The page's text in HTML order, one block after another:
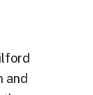
and